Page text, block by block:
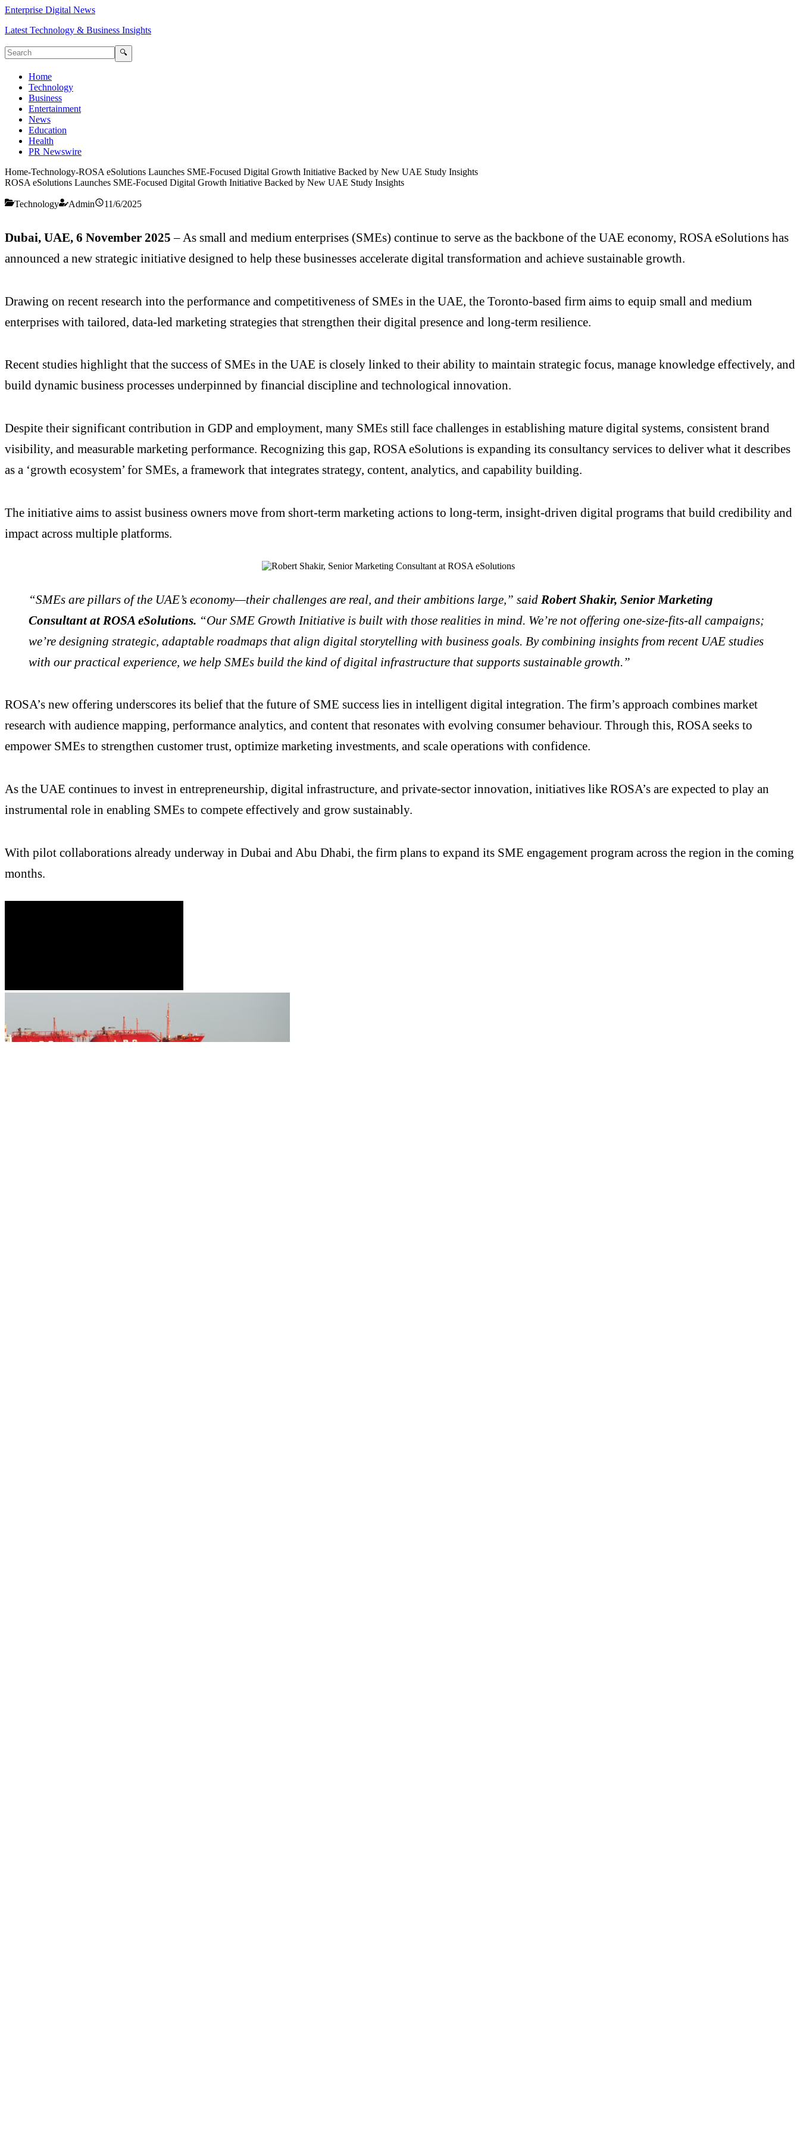
Enterprise Digital News
Latest Technology & Business Insights
🔍
Home
Technology
Business
Entertainment
News
Education
Health
PR Newswire
Home-Technology-ROSA eSolutions Launches SME-Focused Digital Growth Initiative Backed by New UAE Study Insights
ROSA eSolutions Launches SME-Focused Digital Growth Initiative Backed by New UAE Study Insights
Technology Admin 11/6/2025
Dubai, UAE, 6 November 2025 – As small and medium enterprises (SMEs) continue to serve as the backbone of the UAE economy, ROSA eSolutions has
announced a new strategic initiative designed to help these businesses accelerate digital transformation and achieve sustainable growth.
Drawing on recent research into the performance and competitiveness of SMEs in the UAE, the Toronto-based firm aims to equip small and medium
enterprises with tailored, data-led marketing strategies that strengthen their digital presence and long-term resilience.
Recent studies highlight that the success of SMEs in the UAE is closely linked to their ability to maintain strategic focus, manage knowledge effectively, and
build dynamic business processes underpinned by financial discipline and technological innovation.
Despite their significant contribution in GDP and employment, many SMEs still face challenges in establishing mature digital systems, consistent brand
visibility, and measurable marketing performance. Recognizing this gap, ROSA eSolutions is expanding its consultancy services to deliver what it describes
as a ‘growth ecosystem’ for SMEs, a framework that integrates strategy, content, analytics, and capability building.
The initiative aims to assist business owners move from short-term marketing actions to long-term, insight-driven digital programs that build credibility and
impact across multiple platforms.
“SMEs are pillars of the UAE’s economy—their challenges are real, and their ambitions large,” said Robert Shakir, Senior Marketing
Consultant at ROSA eSolutions. “Our SME Growth Initiative is built with those realities in mind. We’re not offering one-size-fits-all campaigns;
we’re designing strategic, adaptable roadmaps that align digital storytelling with business goals. By combining insights from recent UAE studies
with our practical experience, we help SMEs build the kind of digital infrastructure that supports sustainable growth.”
ROSA’s new offering underscores its belief that the future of SME success lies in intelligent digital integration. The firm’s approach combines market
research with audience mapping, performance analytics, and content that resonates with evolving consumer behaviour. Through this, ROSA seeks to
empower SMEs to strengthen customer trust, optimize marketing investments, and scale operations with confidence.
As the UAE continues to invest in entrepreneurship, digital infrastructure, and private-sector innovation, initiatives like ROSA’s are expected to play an
instrumental role in enabling SMEs to compete effectively and grow sustainably.
With pilot collaborations already underway in Dubai and Abu Dhabi, the firm plans to expand its SME engagement program across the region in the coming
months.